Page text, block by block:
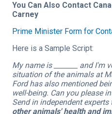
You Can Also Contact
Carney
Prime Minister Form for
Here is a Sample Script:
My name is _______ and I'm
situation of the animals at
Ford has also mentioned
well-being. Can you please
Send in independent experts
other animals' health and